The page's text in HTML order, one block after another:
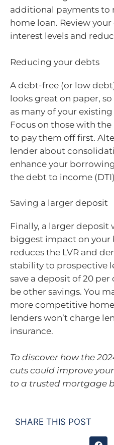
additional payments to
home loan. Review
interest levels and
Reducing your debts
A debt-free (or low
looks great on paper,
as many of your
Focus on those with
to pay them off first.
lender about
enhance your
the debt to income
Saving a larger deposit
Finally, a larger deposit
biggest impact on
reduces the LVR and
stability to prospective
save a deposit of 20
be other savings. You
more competitive
lenders won’t charge
insurance.
To discover how the
cuts could improve
to a trusted mortgage
SHARE THIS POST